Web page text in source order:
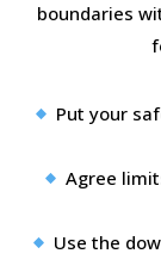
boundaries
Put your
Agree
Use the